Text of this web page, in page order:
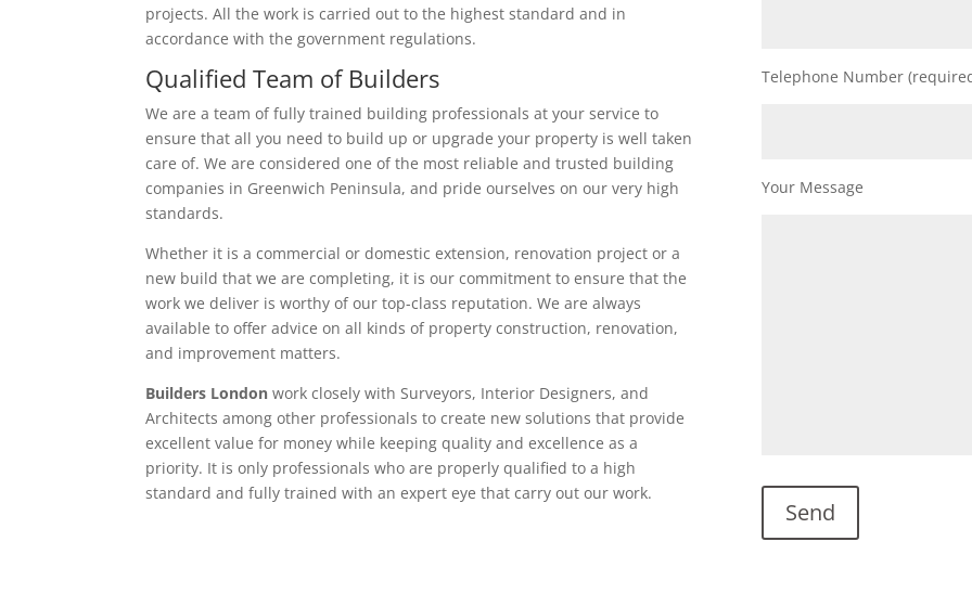
projects. All the work is carried out to the highest standard and in
accordance with the government regulations.
Qualified Team of Builders
We are a team of fully trained building professionals at your service to
ensure that all you need to build up or upgrade your property is well taken
care of. We are considered one of the most reliable and trusted building
companies in Greenwich Peninsula, and pride ourselves on our very high
standards.
Whether it is a commercial or domestic extension, renovation project or a
new build that we are completing, it is our commitment to ensure that the
work we deliver is worthy of our top-class reputation. We are always
available to offer advice on all kinds of property construction, renovation,
and improvement matters.
Builders London work closely with Surveyors, Interior Designers, and
Architects among other professionals to create new solutions that provide
excellent value for money while keeping quality and excellence as a
priority. It is only professionals who are properly qualified to a high
standard and fully trained with an expert eye that carry out our work.
Telephone Number
Your Message